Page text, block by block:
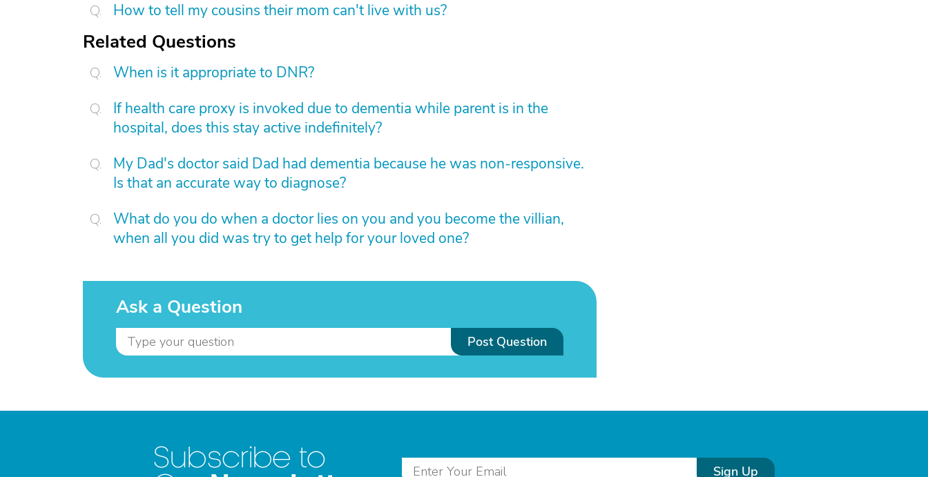
How to tell my cousins their mom can't live with us?
Related Questions
When is it appropriate to DNR?
If health care proxy is invoked due to dementia while parent is in the
hospital, does this stay active indefinitely?
My Dad's doctor said Dad had dementia because he was non-responsive.
Is that an accurate way to diagnose?
What do you do when a doctor lies on you and you become the villian,
when all you did was try to get help for your loved one?
Ask a Question
Post Question
Subscribe to
Sign Up